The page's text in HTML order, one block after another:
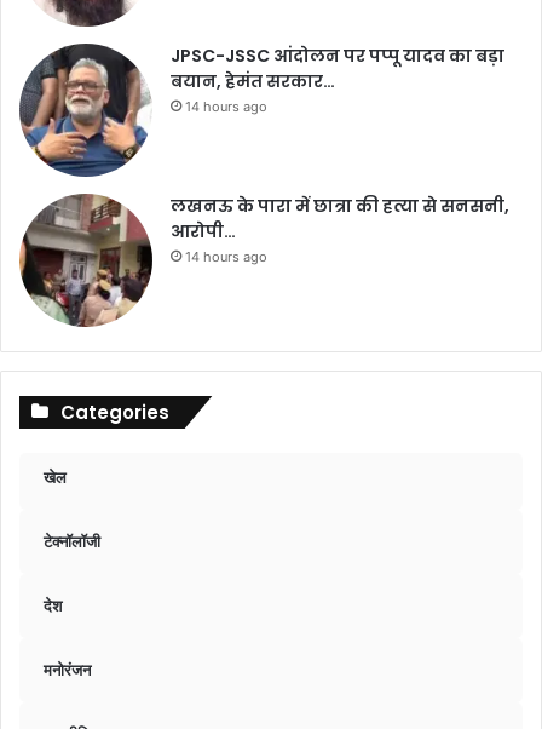
JPSC-JSSC आंदोलन पर पप्पू यादव का बड़ा
बयान, हेमंत सरकार…
14 hours ago
लखनऊ के पारा में छात्रा की हत्या से सनसनी,
आरोपी…
14 hours ago
Categories
खेल
टेक्नॉलॉजी
देश
मनोरंजन